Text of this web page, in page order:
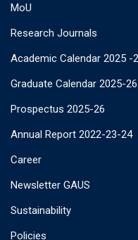
MoU
Research Journals
Academic Calendar 2025 -
Graduate Calendar 2025-26
Prospectus 2025-26
Annual Report 2022-23-24
Career
Newsletter GAUS
Sustainability
Policies